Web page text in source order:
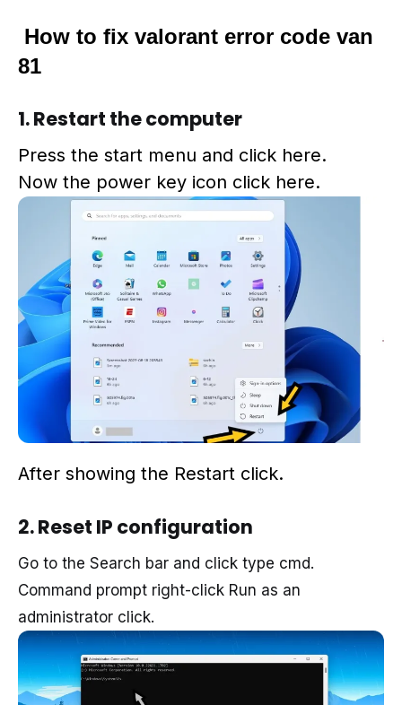
How to fix valorant error code van
81
1. Restart the computer
Press the start menu and click here.
Now the power key icon click here.
After showing the Restart click.
2. Reset IP configuration
Go to the Search bar and click type cmd.
Command prompt right-click Run as an
administrator click.